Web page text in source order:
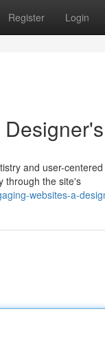
Register Login
and user-
through the site's
websites-a-